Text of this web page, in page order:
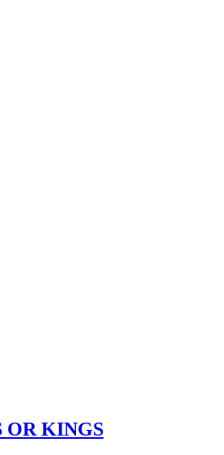
OR KINGS